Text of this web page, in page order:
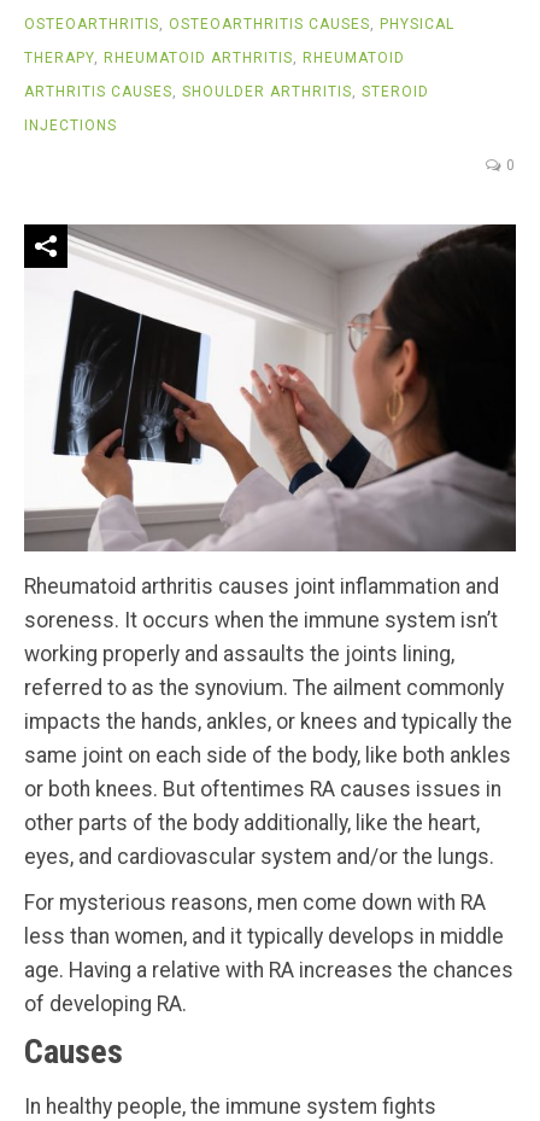
OSTEOARTHRITIS
OSTEOARTHRITIS CAUSES
PHYSICAL
THERAPY RHEUMATOID ARTHRITIS
RHEUMATOID
ARTHRITIS CAUSES
SHOULDER ARTHRITIS
STEROID
INJECTIONS
0
Rheumatoid arthritis causes joint inflammation and
soreness. It occurs when the immune system isn’t
working properly and assaults the joints lining,
referred to as the synovium. The ailment commonly
impacts the hands, ankles, or knees and typically the
same joint on each side of the body, like both ankles
or both knees. But oftentimes RA causes issues in
other parts of the body additionally, like the heart,
eyes, and cardiovascular system and/or the lungs.
For mysterious reasons, men come down with RA
less than women, and it typically develops in middle
age. Having a relative with RA increases the chances
of developing RA.
Causes
In healthy people, the immune system fights